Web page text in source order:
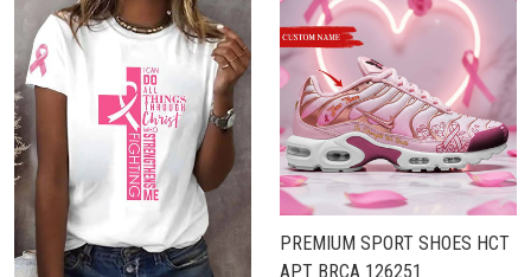
PREMIUM SPORT SHOES HCT
APT BRCA 126251